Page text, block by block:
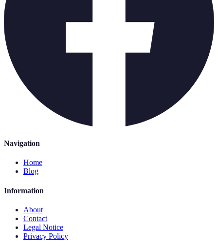
Navigation
Home
Blog
Information
About
Contact
Legal Notice
Privacy Policy